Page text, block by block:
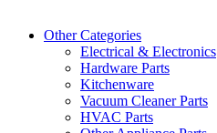
Other Categories
Electrical & Electronics
Hardware Parts
Kitchenware
Vacuum Cleaner Parts
HVAC Parts